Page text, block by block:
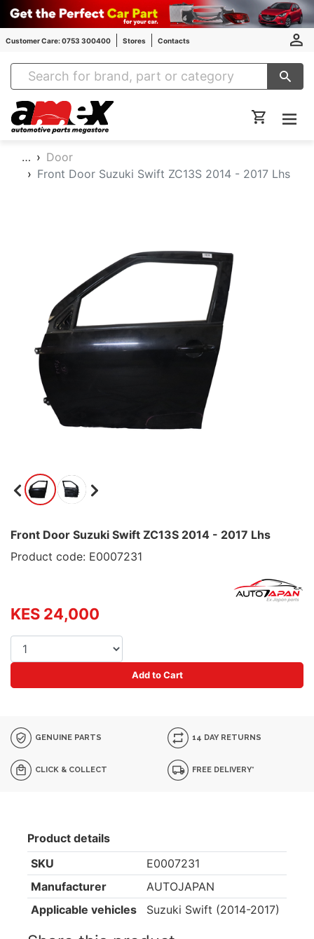
Customer Care: 0753 300400 Stores Contacts
Amex Auto Parts
…
Door
Front Door Suzuki Swift ZC13S 2014 - 2017 Lhs
Front Door Suzuki Swift ZC13S 2014 - 2017 Lhs
Product code: E0007231
KES 24,000
Add to Cart
GENUINE PARTS 14 DAY RETURNS
CLICK & COLLECT FREE DELIVERY*
Product details
SKU
E0007231
Manufacturer
AUTOJAPAN
Applicable vehicles
Suzuki Swift (2014-2017)